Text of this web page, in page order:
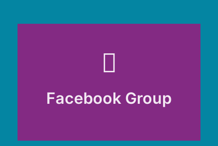
Facebook Group
Facebook Group